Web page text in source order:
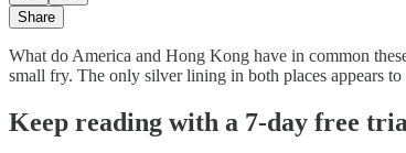
Share
What do America and Hong Kong have in common
small fry. The only silver lining in both places appears
Keep reading with a 7-day free